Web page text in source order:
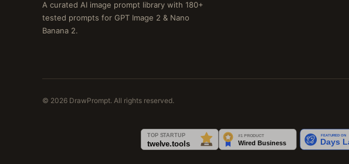
A curated AI image prompt library with 180+
tested prompts for GPT Image 2 & Nano
Banana 2.
© 2026 DrawPrompt. All rights reserved.